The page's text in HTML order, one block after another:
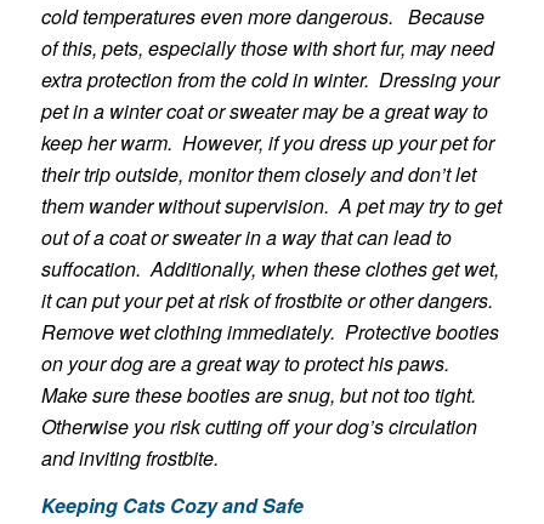
cold temperatures even more dangerous. Because
of this, pets, especially those with short fur, may need
extra protection from the cold in winter. Dressing your
pet in a winter coat or sweater may be a great way to
keep her warm. However, if you dress up your pet for
their trip outside, monitor them closely and don’t let
them wander without supervision. A pet may try to get
out of a coat or sweater in a way that can lead to
suffocation. Additionally, when these clothes get wet,
it can put your pet at risk of frostbite or other dangers.
Remove wet clothing immediately. Protective booties
on your dog are a great way to protect his paws.
Make sure these booties are snug, but not too tight.
Otherwise you risk cutting off your dog’s circulation
and inviting frostbite.
Keeping Cats Cozy and Safe